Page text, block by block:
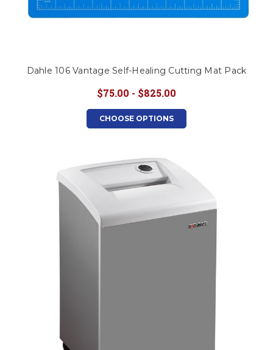
Dahle 106 Vantage Self-Healing Cutting Mat Pack
$75.00 - $825.00
CHOOSE OPTIONS